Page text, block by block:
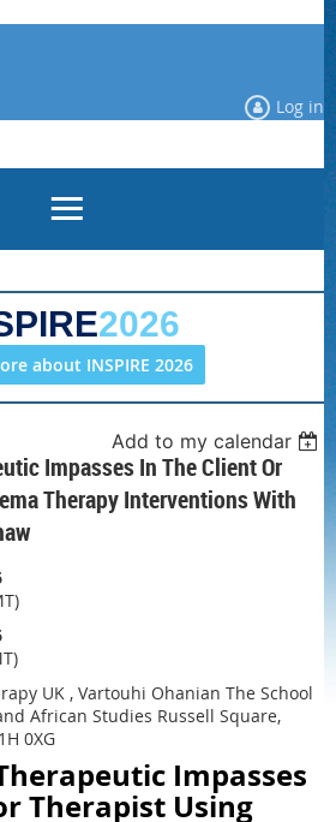
Log in
2026
about INSPIRE 2026
Add to my calendar
Impasses In The Client Or
Therapy Interventions With
UK , Vartouhi Ohanian The School
African Studies Russell Square,
0XG
Impasses
Therapist Using